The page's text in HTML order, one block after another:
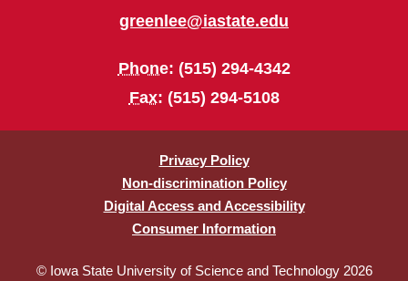
greenlee@iastate.edu
Phone: (515) 294-4342
Fax: (515) 294-5108
Privacy Policy
Non-discrimination Policy
Digital Access and Accessibility
Consumer Information
© Iowa State University of Science and Technology 2026